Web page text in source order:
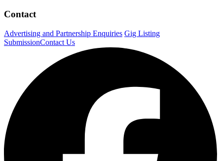
Contact
Advertising and Partnership Enquiries Gig Listing
SubmissionContact Us